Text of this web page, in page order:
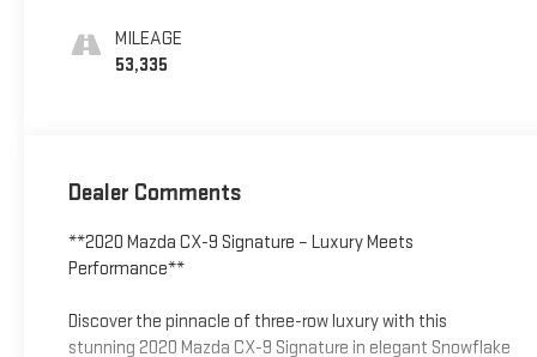
MILEAGE
53,335
Dealer Comments
**2020 Mazda CX-9 Signature – Luxury Meets
Performance**
Discover the pinnacle of three-row luxury with this
stunning 2020 Mazda CX-9 Signature in elegant Snowflake